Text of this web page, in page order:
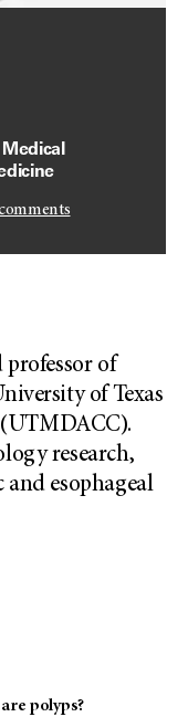
professor of
of Texas
research,
esophageal
polyps?